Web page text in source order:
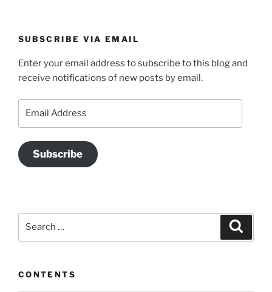
SUBSCRIBE VIA EMAIL
Enter your email address to subscribe to this blog and
receive notifications of new posts by email.
Subscribe
CONTENTS